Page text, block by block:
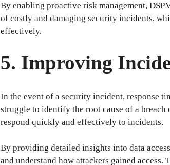
By enabling proactive risk management,
of costly and damaging security incidents,
effectively.
5. Improving
In the event of a security incident, response
struggle to identify the root cause of a breach
respond quickly and effectively to incidents.
By providing detailed insights into data
and understand how attackers gained